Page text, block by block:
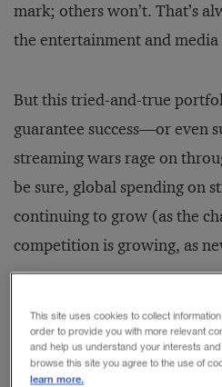
mark; others won’t. That’s
the entertainment and
But this tried-and-true
guarantee success—or even
streaming wars rage on
be sure, global spending on
continuing to grow (as the
competition is growing, as
This site uses cookies to collect
order to provide you with more relevant
and help us understand your interests
browse this site you agree to the use of
learn more.